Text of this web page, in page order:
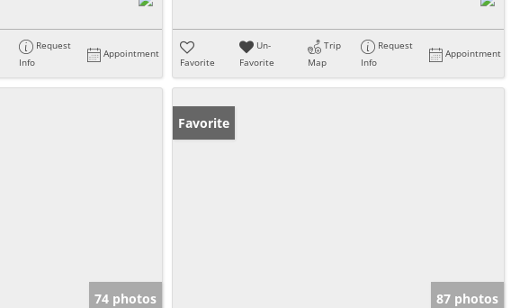
Request
Info
Appointment
Favorite
Un-
Favorite
Trip
Map
Request
Info
Appointment
74 photos
Favorite
87 photos